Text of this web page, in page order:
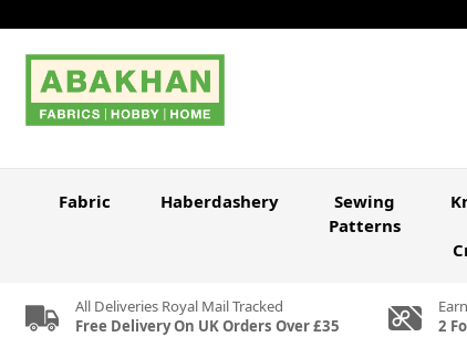
Fabric Haberdashery
Sewing
Patterns
All Deliveries Royal Mail Tracked
Free Delivery On UK Orders Over £35
2